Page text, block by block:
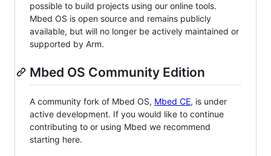
possible to build projects using our online tools.
Mbed OS is open source and remains publicly
available, but will no longer be actively maintained or
supported by Arm.
Mbed OS Community Edition
A community fork of Mbed OS, Mbed CE, is under
active development. If you would like to continue
contributing to or using Mbed we recommend
starting here.